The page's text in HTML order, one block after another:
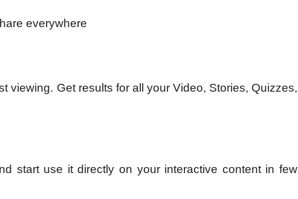
everywhere
Get results for all your Video, Stories, Quizzes,
start use it directly on your interactive content in few